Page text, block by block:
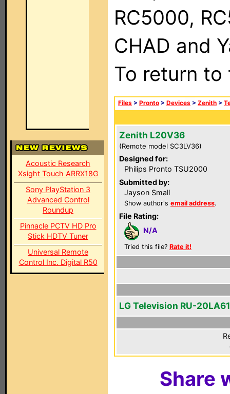
Acoustic Research
Xsight Touch ARRX18G
Sony PlayStation 3
Advanced Control
Roundup
Pinnacle PCTV HD Pro
Stick HDTV Tuner
Universal Remote
Control Inc. Digital R50
RC5000,
CHAD and
To return
Files > Pronto > Devices > Zenith >
Zenith L20V36
(Remote model SC3LV36)
Designed for:
Philips Pronto TSU2000
Submitted by:
Jayson Small
Show author's email address.
File Rating:
N/A
Tried this file? Rate it!
LG Television RU-20LA61
Share